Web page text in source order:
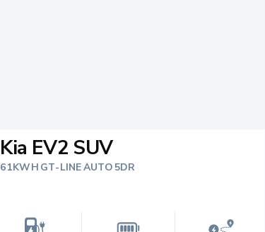
Kia EV2 SUV
61KWH GT-LINE AUTO 5DR